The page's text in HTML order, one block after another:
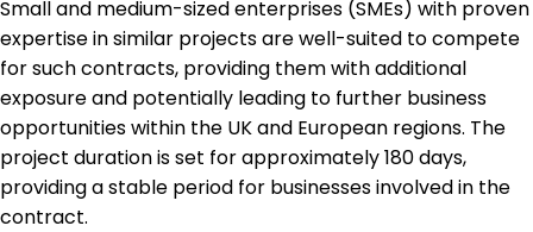
Small and medium-sized enterprises (SMEs) with proven
expertise in similar projects are well-suited to compete
for such contracts, providing them with additional
exposure and potentially leading to further business
opportunities within the UK and European regions. The
project duration is set for approximately 180 days,
providing a stable period for businesses involved in the
contract.